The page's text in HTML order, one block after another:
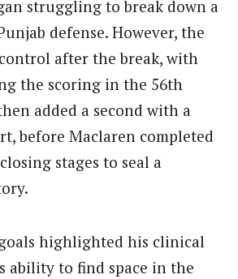
struggling to break down a
defense. However, the
after the break, with
the scoring in the 56th
added a second with a
before Maclaren completed
stages to seal a
highlighted his clinical
ability to find space in the